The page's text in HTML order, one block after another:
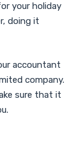
your holiday
doing it
accountant
company.
sure that it